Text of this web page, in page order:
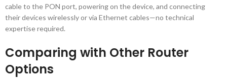
cable to the PON port, powering on the device, and connecting
their devices wirelessly or via Ethernet cables—no technical
expertise required.
Comparing with Other Router
Options